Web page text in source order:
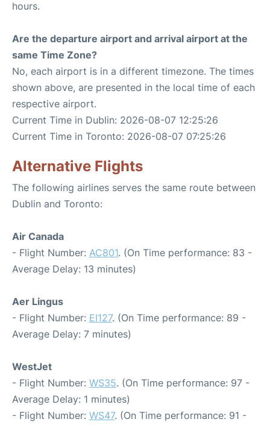
hours.
Are the departure airport and arrival airport at the
same Time Zone?
No, each airport is in a different timezone. The times
shown above, are presented in the local time of each
respective airport.
Current Time in Dublin: 2026-08-07 12:25:26
Current Time in Toronto: 2026-08-07 07:25:26
Alternative Flights
The following airlines serves the same route between
Dublin and Toronto:
Air Canada
- Flight Number: AC801. (On Time performance: 83 -
Average Delay: 13 minutes)
Aer Lingus
- Flight Number: EI127. (On Time performance: 89 -
Average Delay: 7 minutes)
WestJet
- Flight Number: WS35. (On Time performance: 97 -
Average Delay: 1 minutes)
- Flight Number: WS47. (On Time performance: 91 -